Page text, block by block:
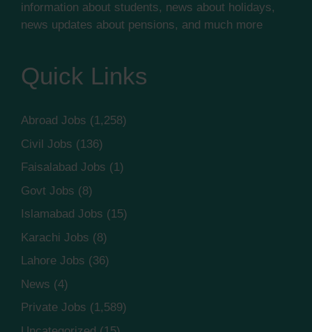
information about students, news about holidays,
news updates about pensions, and much more
Quick Links
Abroad Jobs (1,258)
Civil Jobs (136)
Faisalabad Jobs (1)
Govt Jobs (8)
Islamabad Jobs (15)
Karachi Jobs (8)
Lahore Jobs (36)
News (4)
Private Jobs (1,589)